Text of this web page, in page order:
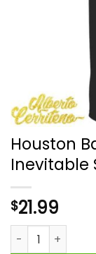
Houston
Inevitable
$21.99
Houston